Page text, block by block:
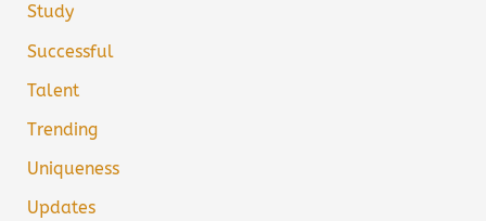
Study
Successful
Talent
Trending
Uniqueness
Updates